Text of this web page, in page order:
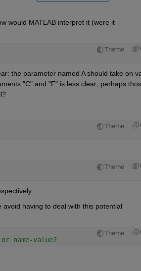
would MATLAB interpret it (were it
Theme
the parameter named A should take on
"C" and "F" is less clear; perhaps
Theme
Theme
having to deal with this potential
Theme
name-value?